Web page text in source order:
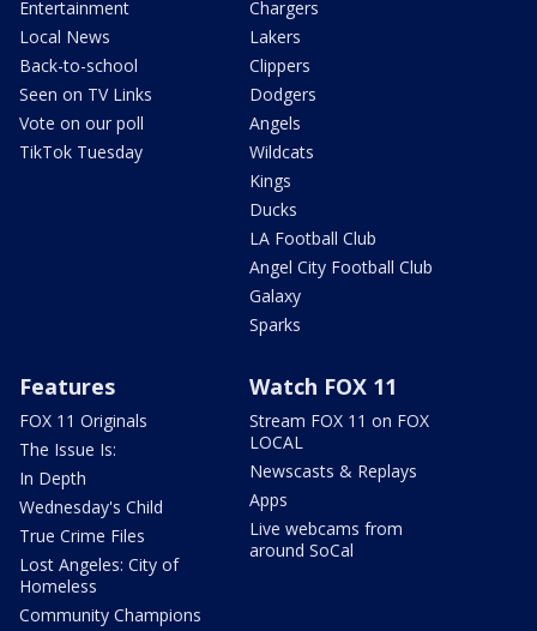
Entertainment
Local News
Back-to-school
Seen on TV Links
Vote on our poll
TikTok Tuesday
Chargers
Lakers
Clippers
Dodgers
Angels
Wildcats
Kings
Ducks
LA Football Club
Angel City Football Club
Galaxy
Sparks
Features
FOX 11 Originals
The Issue Is:
In Depth
Wednesday's Child
True Crime Files
Lost Angeles: City of
Homeless
Community Champions
Watch FOX 11
Stream FOX 11 on FOX
LOCAL
Newscasts & Replays
Apps
Live webcams from
around SoCal